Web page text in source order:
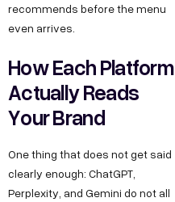
recommends before the menu
even arrives.
How Each Platform
Actually Reads
Your Brand
One thing that does not get said
clearly enough: ChatGPT,
Perplexity, and Gemini do not all